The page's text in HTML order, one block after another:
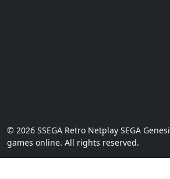
© 2026 SSEGA Retro Netplay SEGA
games online. All rights reserved.